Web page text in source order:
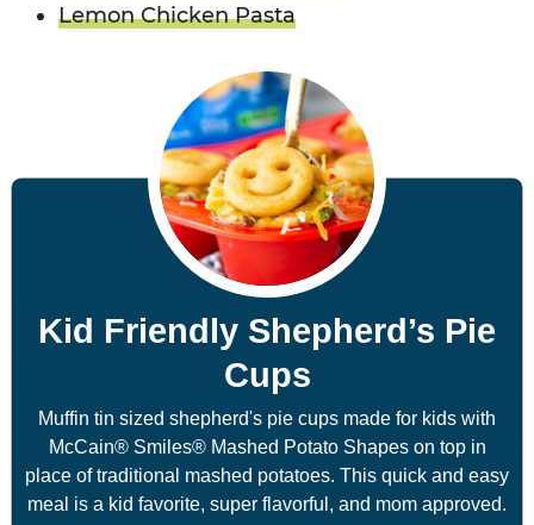
Lemon Chicken Pasta
Kid Friendly Shepherd’s Pie
Cups
Muffin tin sized shepherd's pie cups made for kids with
McCain® Smiles® Mashed Potato Shapes on top in
place of traditional mashed potatoes. This quick and easy
meal is a kid favorite, super flavorful, and mom approved.